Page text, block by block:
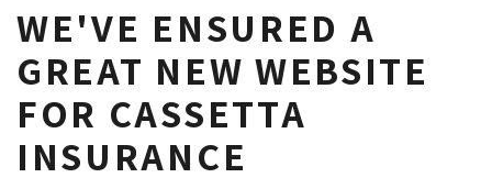
WE'VE ENSURED A
GREAT NEW WEBSITE
FOR CASSETTA
INSURANCE